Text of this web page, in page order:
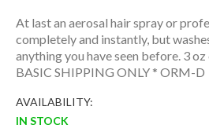
images
gallery
At last an aerosal hair spray or
completely and instantly, but
anything you have seen before. 3
BASIC SHIPPING ONLY * ORM-D
AVAILABILITY:
IN STOCK